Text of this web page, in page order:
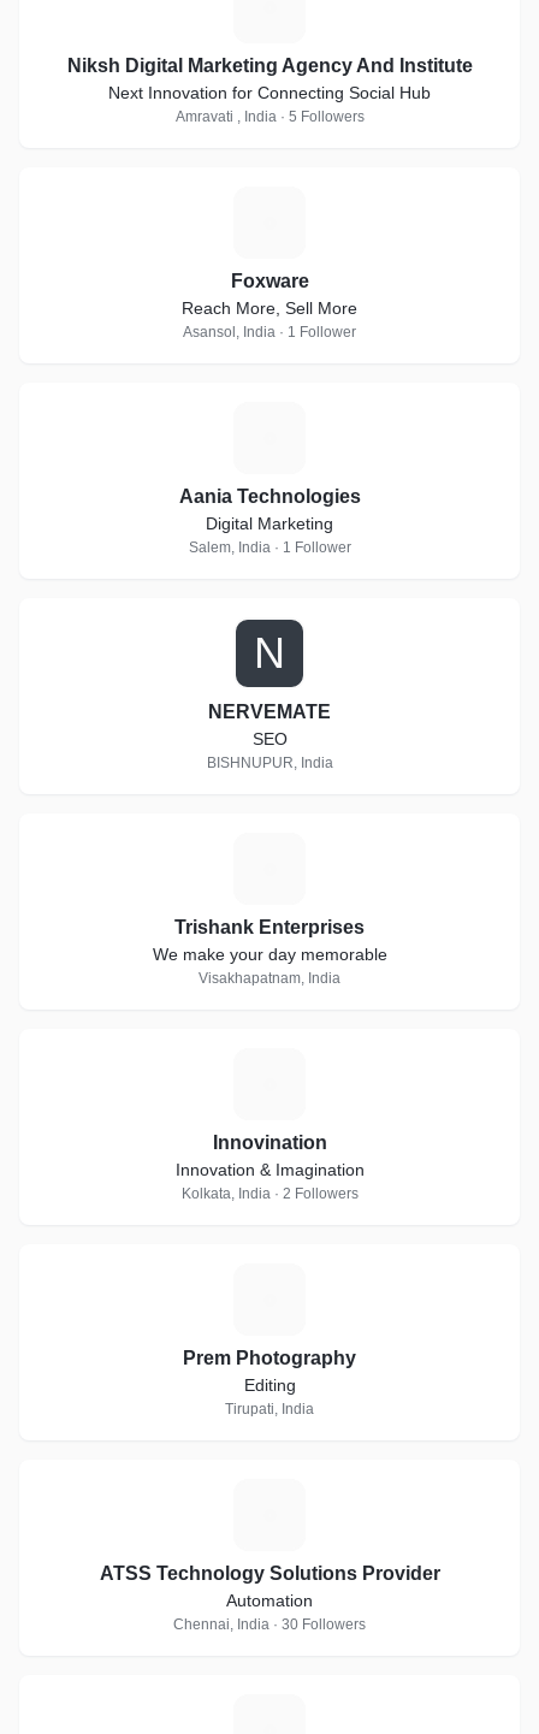
Niksh Digital Marketing Agency And Institute
Next Innovation for Connecting Social Hub
Amravati , India · 5 Followers
Foxware
Reach More, Sell More
Asansol, India · 1 Follower
Aania Technologies
Digital Marketing
Salem, India · 1 Follower
N
NERVEMATE
SEO
BISHNUPUR, India
Trishank Enterprises
We make your day memorable
Visakhapatnam, India
Innovination
Innovation & Imagination
Kolkata, India · 2 Followers
Prem Photography
Editing
Tirupati, India
ATSS Technology Solutions Provider
Automation
Chennai, India · 30 Followers